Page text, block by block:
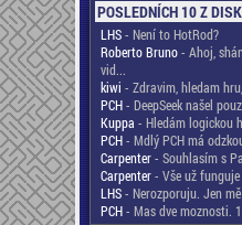
POSLEDNÍCH 10 Z
LHS- Není to HotRod?
Roberto Bruno- Ahoj,
vid...
kiwi - Zdravim, hledam
PCH- DeepSeek našel
Kuppa - Hledám logickou
PCH- Mdlý PCH má
Carpenter- Souhlasím s
Carpenter- Vše už funguje
LHS- Nerozporuju. Jen
PCH- Mas dve moznosti.